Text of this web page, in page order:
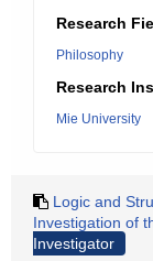
Research
Philosophy
Research
Mie University
Logic and
Investigation of
Investigator